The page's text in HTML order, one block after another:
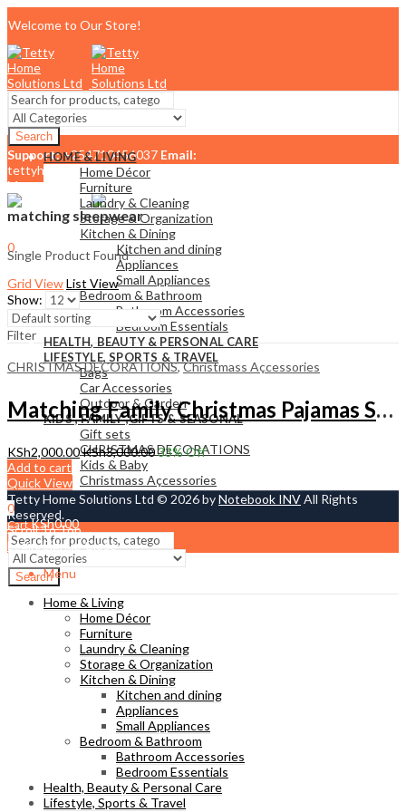
Welcome to Our Store!
Search
Support:+254710456037 Email:
tettyhomesolutionslimited@gmail.com
Menu
0
Cart KSh0.00
HOME & LIVING
Home Décor
Furniture
Laundry & Cleaning
Storage & Organization
Kitchen & Dining
Kitchen and dining
Appliances
Small Appliances
Bedroom & Bathroom
Bathroom Accessories
Bedroom Essentials
HEALTH, BEAUTY & PERSONAL CARE
LIFESTYLE, SPORTS & TRAVEL
Bags
Car Accessories
Outdoor & Garden
KIDS , FAMILY ,GIFTS & SEASONAL
Gift sets
CHRISTMAS DECORATIONS
Kids & Baby
Christmass Açcessories
0
Cart KSh0.00
Search
matching sleepwear
Single Product Found
Grid ViewList View
Show:
Filter
CHRISTMAS DECORATIONS,Christmass Açcessories
Matching Family Christmas Pajamas Set – Cozy Red Xmas Sleepwear for Parents & Kids | Tetty Collections Kenya
KSh2,000.00KSh3,000.0033% Off
Add to cart
Quick View
Tetty Home Solutions Ltd © 2026 byNotebook INVAll Rights
Reserved.
Scroll To Top
Login/SignupClose
Menu
Home & Living
Home Décor
Furniture
Laundry & Cleaning
Storage & Organization
Kitchen & Dining
Kitchen and dining
Appliances
Small Appliances
Bedroom & Bathroom
Bathroom Accessories
Bedroom Essentials
Health, Beauty & Personal Care
Lifestyle, Sports & Travel